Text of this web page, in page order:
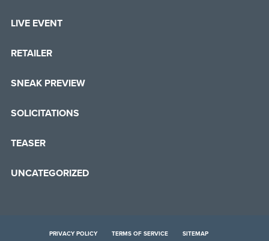
LIVE EVENT
RETAILER
SNEAK PREVIEW
SOLICITATIONS
TEASER
UNCATEGORIZED
PRIVACY POLICY TERMS OF SERVICE
SITEMAP